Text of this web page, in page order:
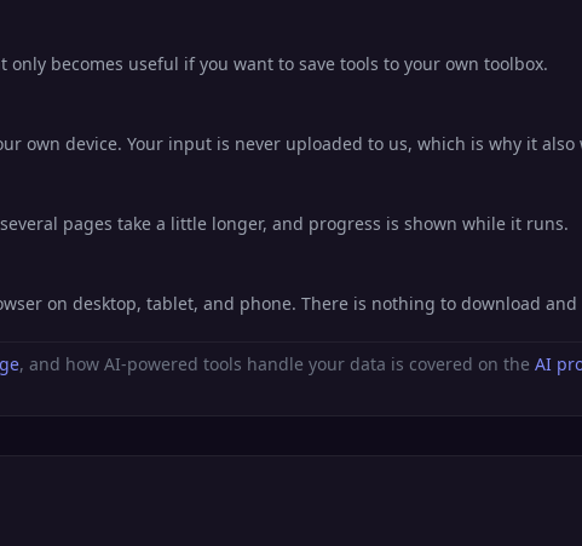
only becomes useful if you want to save tools to your own toolbox.
own device. Your input is never uploaded to us, which is why it
pages take a little longer, and progress is shown while it runs.
on desktop, tablet, and phone. There is nothing to download
, and how AI-powered tools handle your data is covered on the AI